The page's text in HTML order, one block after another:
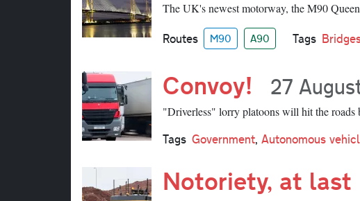
The UK's newest motorway, the M90
Routes M90 A90 Tags
Convoy! 27
"Driverless" lorry platoons will hit the roads
Tags Government, Autonomous
Notoriety, at last